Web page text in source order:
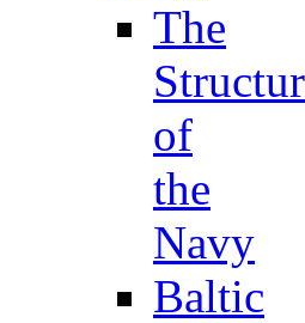
The
of
the
Navy
Baltic